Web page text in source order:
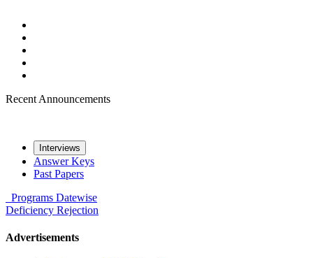
Recent Announcements
Interviews
Answer Keys
Past Papers
Programs Datewise
Deficiency Rejection
Advertisements